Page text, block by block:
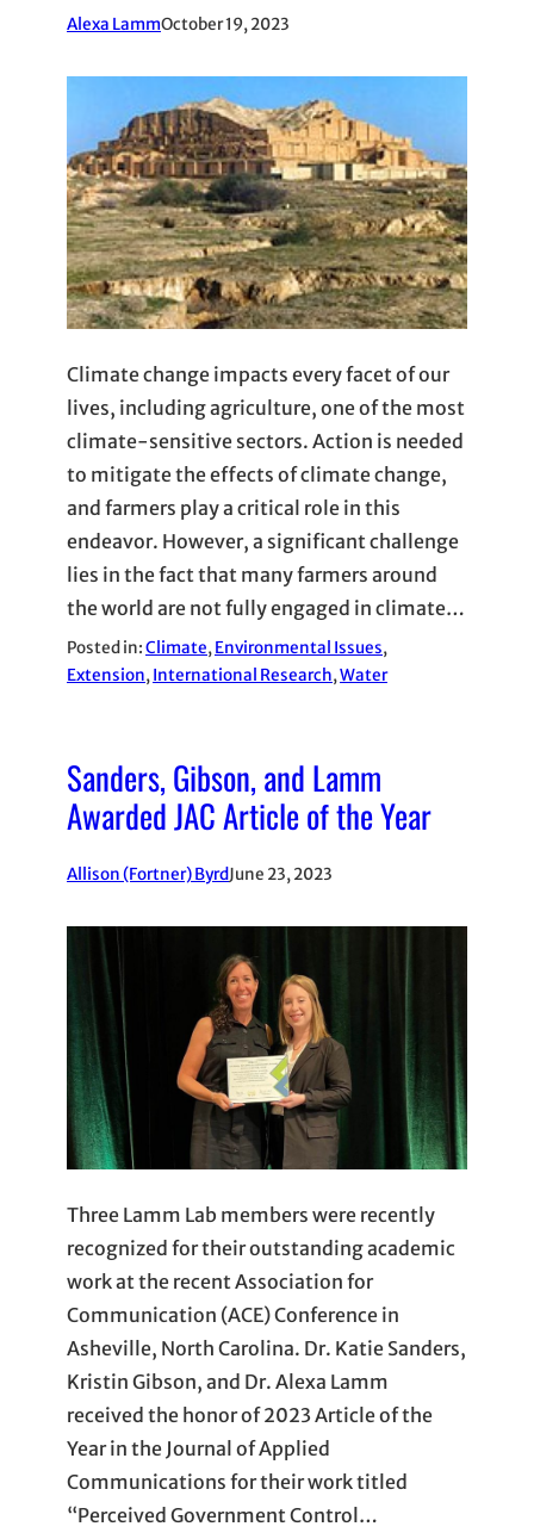
Alexa LammOctober 19, 2023
Climate change impacts every facet of our
lives, including agriculture, one of the most
climate-sensitive sectors. Action is needed
to mitigate the effects of climate change,
and farmers play a critical role in this
endeavor. However, a significant challenge
lies in the fact that many farmers around
the world are not fully engaged in climate…
Posted in:Climate, Environmental Issues
Extension, International Research, Water
Sanders, Gibson, and Lamm
Awarded JAC Article of the Year
Allison (Fortner) ByrdJune 23, 2023
Three Lamm Lab members were recently
recognized for their outstanding academic
work at the recent Association for
Communication (ACE) Conference in
Asheville, North Carolina. Dr. Katie Sanders,
Kristin Gibson, and Dr. Alexa Lamm
received the honor of 2023 Article of the
Year in the Journal of Applied
Communications for their work titled
“Perceived Government Control…